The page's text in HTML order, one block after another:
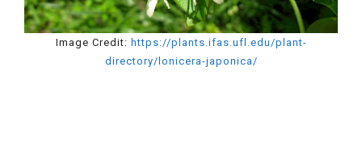
Image Credit: https://plants.ifas.ufl.edu/plant-
directory/lonicera-japonica/